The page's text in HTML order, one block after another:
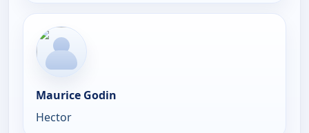
Maurice Godin
Hector